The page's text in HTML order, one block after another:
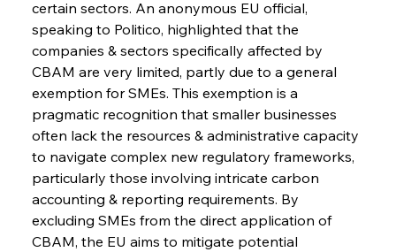
certain sectors. An anonymous EU official,
speaking to Politico, highlighted that the
companies & sectors specifically affected by
CBAM are very limited, partly due to a general
exemption for SMEs. This exemption is a
pragmatic recognition that smaller businesses
often lack the resources & administrative capacity
to navigate complex new regulatory frameworks,
particularly those involving intricate carbon
accounting & reporting requirements. By
excluding SMEs from the direct application of
CBAM, the EU aims to mitigate potential